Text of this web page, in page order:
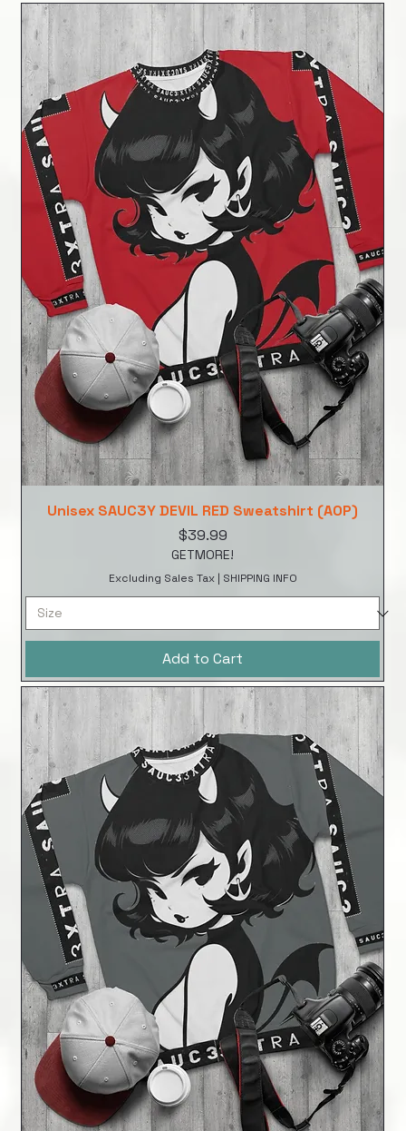
Unisex SAUC3Y DEVIL RED Sweatshirt (AOP)
Price
$39.99
GETMORE!
Excluding Sales Tax| SHIPPING INFO
Add to Cart